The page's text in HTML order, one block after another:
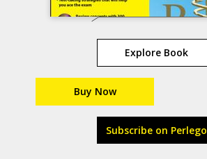
Explore Book
Buy Now
Subscribe on Perlego